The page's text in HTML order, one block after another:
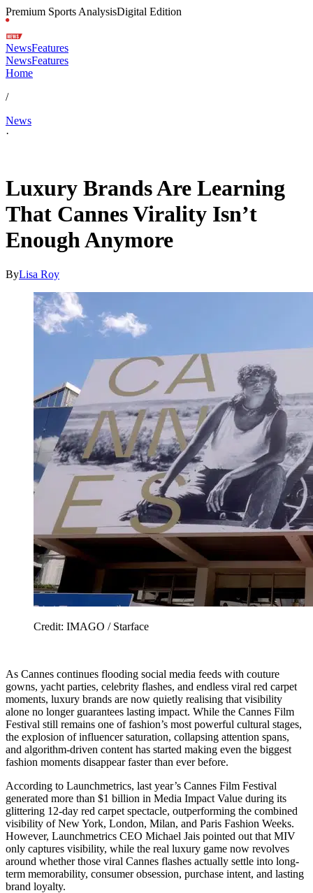
Premium Sports AnalysisDigital Edition
NewsFeatures
NewsFeatures
Home
/
News
·
Luxury Brands Are Learning
That Cannes Virality Isn’t
Enough Anymore
ByLisa Roy
Credit: IMAGO / Starface
As Cannes continues flooding social media feeds with couture
gowns, yacht parties, celebrity flashes, and endless viral red carpet
moments, luxury brands are now quietly realising that visibility
alone no longer guarantees lasting impact. While the Cannes Film
Festival still remains one of fashion’s most powerful cultural stages,
the explosion of influencer saturation, collapsing attention spans,
and algorithm-driven content has started making even the biggest
fashion moments disappear faster than ever before.
According to Launchmetrics, last year’s Cannes Film Festival
generated more than $1 billion in Media Impact Value during its
glittering 12-day red carpet spectacle, outperforming the combined
visibility of New York, London, Milan, and Paris Fashion Weeks.
However, Launchmetrics CEO Michael Jais pointed out that MIV
only captures visibility, while the real luxury game now revolves
around whether those viral Cannes flashes actually settle into long-
term memorability, consumer obsession, purchase intent, and lasting
brand loyalty.